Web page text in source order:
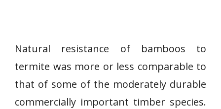
Natural resistance of bamboos to
termite was more or less comparable to
that of some of the moderately durable
commercially important timber species.